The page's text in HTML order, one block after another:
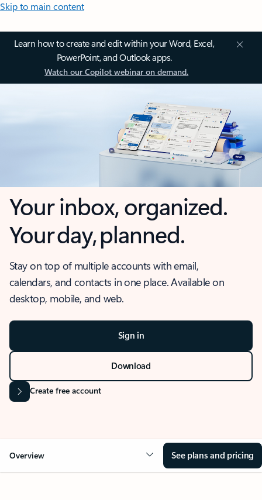
Skip to main content
Learn how to create and edit within your Word, Excel,
PowerPoint, and Outlook apps.
Watch our Copilot webinar on demand.
Your inbox, organized.
Your day, planned.
Stay on top of multiple accounts with email,
calendars, and contacts in one place. Available on
desktop, mobile, and web.
Sign in
Download
Create free account
Overview See plans and pricing